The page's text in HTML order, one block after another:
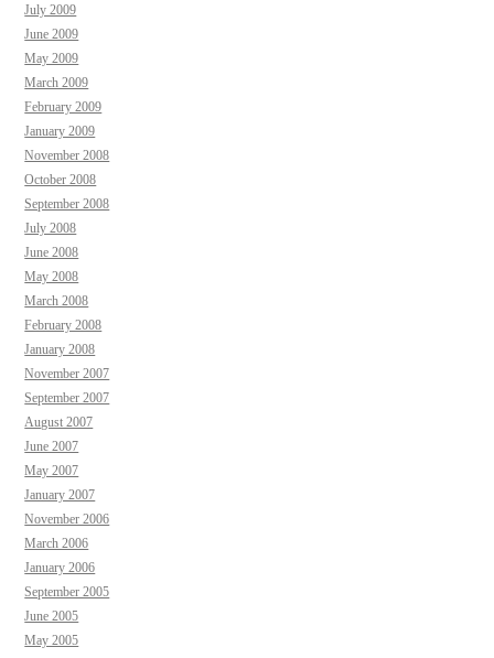
July 2009
June 2009
May 2009
March 2009
February 2009
January 2009
November 2008
October 2008
September 2008
July 2008
June 2008
May 2008
March 2008
February 2008
January 2008
November 2007
September 2007
August 2007
June 2007
May 2007
January 2007
November 2006
March 2006
January 2006
September 2005
June 2005
May 2005